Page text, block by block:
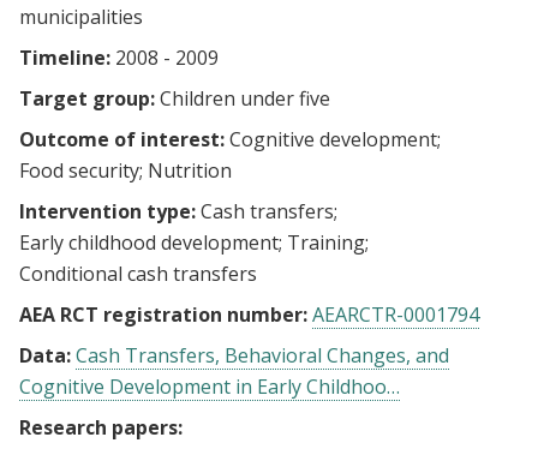
municipalities
Timeline: 2008 - 2009
Target group:Children under five
Outcome of interest:Cognitive development
Food security Nutrition
Intervention type:Cash transfers
Early childhood development Training
Conditional cash transfers
AEA RCT registration number:AEARCTR-0001794
Data:Cash Transfers, Behavioral Changes, and
Cognitive Development in Early Childhoo…
Research papers: